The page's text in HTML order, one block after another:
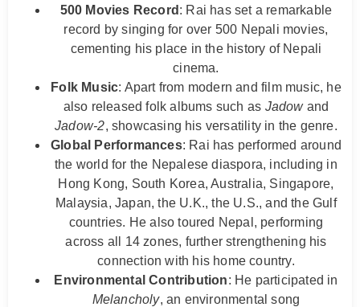
500 Movies Record : Rai has set a remarkable
record by singing for over 500 Nepali movies,
cementing his place in the history of Nepali
cinema.
Folk Music: Apart from modern and film music, he
also released folk albums such as Jadowand
Jadow-2, showcasing his versatility in the genre.
Global Performances: Rai has performed around
the world for the Nepalese diaspora, including in
Hong Kong, South Korea, Australia, Singapore,
Malaysia, Japan, the U.K., the U.S., and the Gulf
countries. He also toured Nepal, performing
across all 14 zones, further strengthening his
connection with his home country.
Environmental Contribution: He participated in
Melancholy, an environmental song